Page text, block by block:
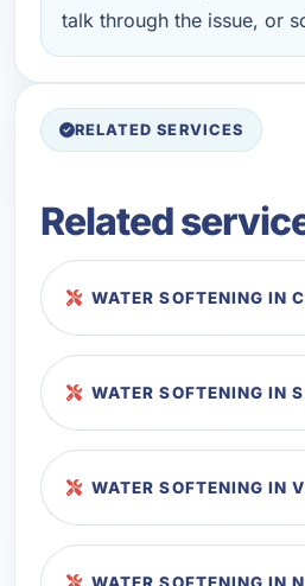
talk through the issue, or
RELATED SERVICES
Related
WATER SOFTENING IN
WATER SOFTENING IN
WATER SOFTENING IN